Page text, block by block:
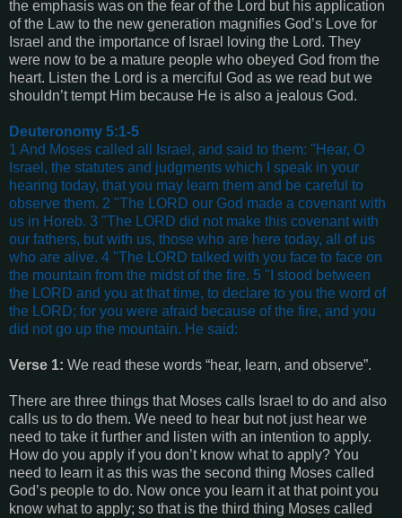
the emphasis was on the fear of the Lord but his application
of the Law to the new generation magnifies God’s Love for
Israel and the importance of Israel loving the Lord. They
were now to be a mature people who obeyed God from the
heart. Listen the Lord is a merciful God as we read but we
shouldn’t tempt Him because He is also a jealous God.
Deuteronomy 5:1-5
1 And Moses called all Israel, and said to them: "Hear, O
Israel, the statutes and judgments which I speak in your
hearing today, that you may learn them and be careful to
observe them. 2 "The LORD our God made a covenant with
us in Horeb. 3 "The LORD did not make this covenant with
our fathers, but with us, those who are here today, all of us
who are alive. 4 "The LORD talked with you face to face on
the mountain from the midst of the fire. 5 "I stood between
the LORD and you at that time, to declare to you the word of
the LORD; for you were afraid because of the fire, and you
did not go up the mountain. He said:
Verse 1: We read these words “hear, learn, and observe”.
There are three things that Moses calls Israel to do and also
calls us to do them. We need to hear but not just hear we
need to take it further and listen with an intention to apply.
How do you apply if you don’t know what to apply? You
need to learn it as this was the second thing Moses called
God’s people to do. Now once you learn it at that point you
know what to apply; so that is the third thing Moses called